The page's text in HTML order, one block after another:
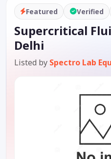
Featured Verified
Supercritical
Delhi
Listed by Spectro Lab